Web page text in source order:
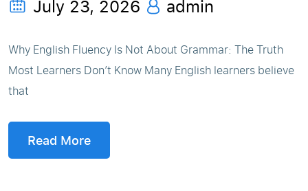
July 23, 2026 admin
Why English Fluency Is Not About Grammar: The Truth
Most Learners Don’t Know Many English learners believe
that
Read More